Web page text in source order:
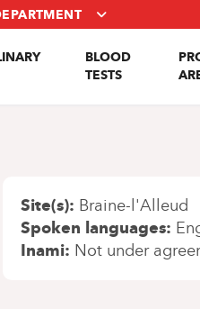
BLOOD
TESTS
Site(s) Braine-l'Alleud
Spoken languages
Inami Not under